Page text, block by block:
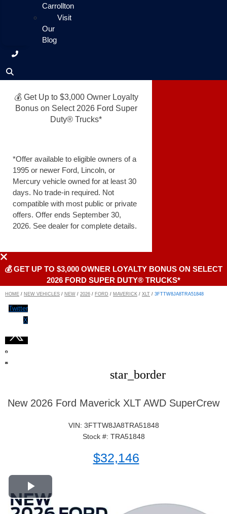
Carrollton
Visit
Our
Blog
💰 Get Up to $3,000 Owner Loyalty
Bonus on Select 2026 Ford Super
Duty® Trucks*
*Offer available to eligible owners of a
1995 or newer Ford, Lincoln, or
Mercury vehicle owned for at least 30
days. No trade-in required. Not
compatible with most public or private
offers. Offer ends September 30,
2026. See dealer for complete details.
💰 GET UP TO $3,000 OWNER LOYALTY BONUS ON SELECT
2026 FORD SUPER DUTY® TRUCKS*
HOME / NEW VEHICLES / NEW / 2026 / FORD / MAVERICK / XLT / 3FTTW8JA8TRA51848
Twitter
X
star_border
New 2026 Ford Maverick XLT AWD SuperCrew
VIN: 3FTTW8JA8TRA51848
Stock #: TRA51848
$32,146
Play Video